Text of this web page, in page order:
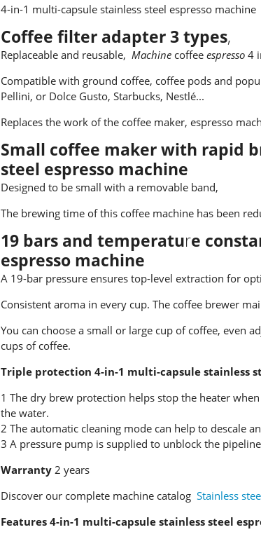
4-in-1 multi-capsule stainless steel espresso machine
Coffee filter adapter 3 types,
Replaceable and reusable, Machine coffee espresso 4
Compatible with ground coffee, coffee pods and
Pellini, or Dolce Gusto, Starbucks, Nestlé...
Replaces the work of the coffee maker, espresso
Small coffee maker with rapid
steel espresso machine
Designed to be small with a removable band,
The brewing time of this coffee machine has been
19 bars and temperature
espresso machine
A 19-bar pressure ensures top-level extraction for
Consistent aroma in every cup. The coffee brewer
You can choose a small or large cup of coffee, even
cups of coffee.
Triple protection 4-in-1 multi-capsule stainless
1 The dry brew protection helps stop the heater
the water.
2 The automatic cleaning mode can help to descale
3 A pressure pump is supplied to unblock the
Warranty 2 years
Discover our complete machine catalog Stainless
Features 4-in-1 multi-capsule stainless steel